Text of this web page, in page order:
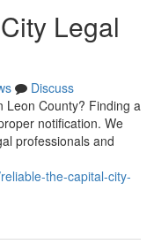
Legal
Discuss
Leon County? Finding a
notification. We
professionals and
the-capital-city-